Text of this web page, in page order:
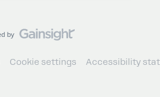
Cookie settings Accessibility